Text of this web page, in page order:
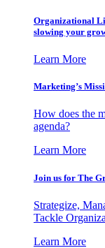
Organizational
slowing your
Learn More
Marketing’s
How does the
agenda?
Learn More
Join us for The
Strategize,
Tackle
Learn More